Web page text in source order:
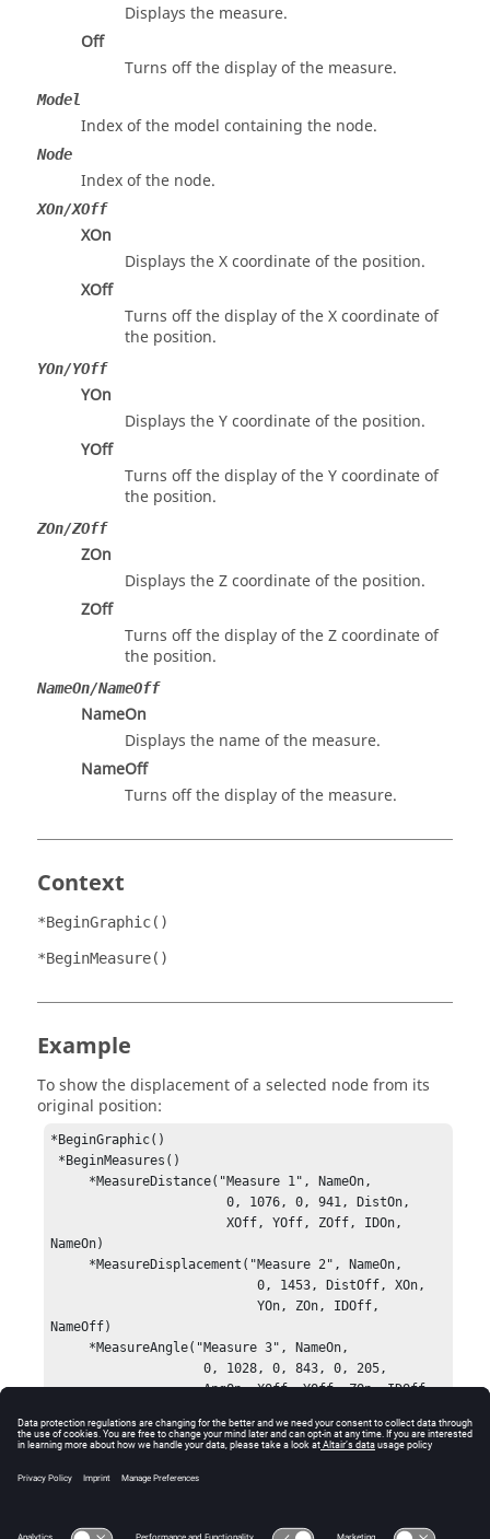
Displays the measure.
Off
Turns off the display of the measure.
Model
Index of the model containing the node.
Node
Index of the node.
XOn/XOff
XOn
Displays the X coordinate of the position.
XOff
Turns off the display of the X coordinate of
the position.
YOn/YOff
YOn
Displays the Y coordinate of the position.
YOff
Turns off the display of the Y coordinate of
the position.
ZOn/ZOff
ZOn
Displays the Z coordinate of the position.
ZOff
Turns off the display of the Z coordinate of
the position.
NameOn/NameOff
NameOn
Displays the name of the measure.
NameOff
Turns off the display of the measure.
Context
*BeginGraphic()
*BeginMeasure()
Example
To show the displacement of a selected node from its
original position:
*BeginGraphic()
                       0, 1076, 0, 941, DistOn,
                       XOff, YOff, ZOff, IDOn,
NameOn)
                           0, 1453, DistOff, XOn,
                           YOn, ZOn, IDOff,
NameOff)
                    0, 1028, 0, 843, 0, 205,
                    AngOn, XOff, YOff, ZOn, IDOff,
     *MeasurePosition("Measure 4", NameOn,
                       0, 379, XOn, YOn, ZOn,
                       IDOff, NameOff)